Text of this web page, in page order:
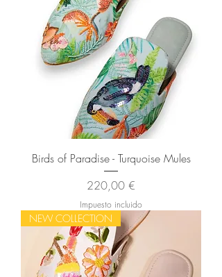
Birds of Paradise - Turquoise Mules
Precio
220,00 €
Impuesto incluido
NEW COLLECTION